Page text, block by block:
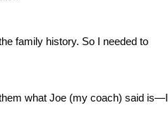
family history. So I needed to
what Joe (my coach) said is—I